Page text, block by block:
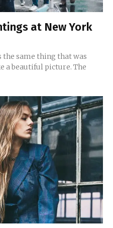
at New York
the same thing that was
beautiful picture. The